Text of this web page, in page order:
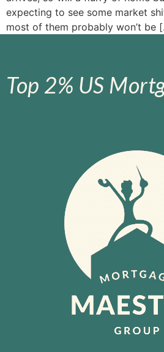
expecting to see some market
most of them probably won’t be
Top 2% US